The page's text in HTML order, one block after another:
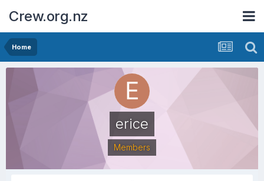
Crew.org.nz
Home
erice
Members